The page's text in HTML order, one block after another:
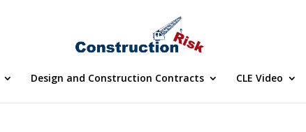
Design and Construction Contracts CLE Video